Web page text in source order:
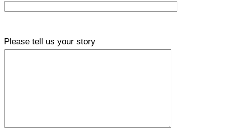
Please tell us your story